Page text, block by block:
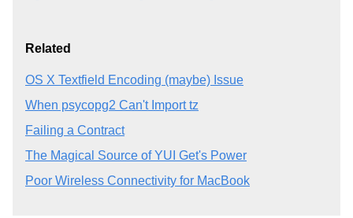
Related
OS X Textfield Encoding (maybe) Issue
When psycopg2 Can't Import tz
Failing a Contract
The Magical Source of YUI Get's Power
Poor Wireless Connectivity for MacBook